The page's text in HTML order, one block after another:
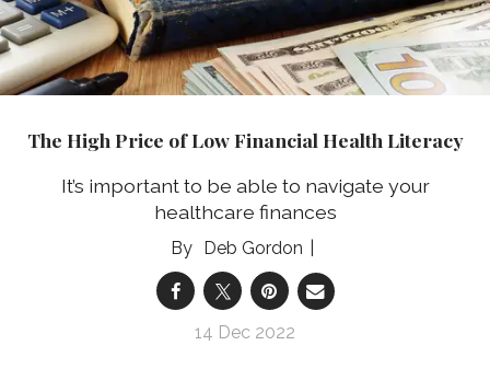
The High Price of Low Financial Health Literacy
It’s important to be able to navigate your
healthcare finances
Deb Gordon
14 Dec 2022